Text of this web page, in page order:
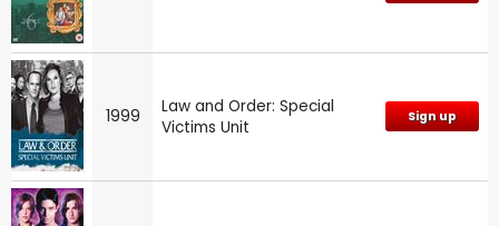
1999
Law and Order: Special
Victims Unit
Sign up